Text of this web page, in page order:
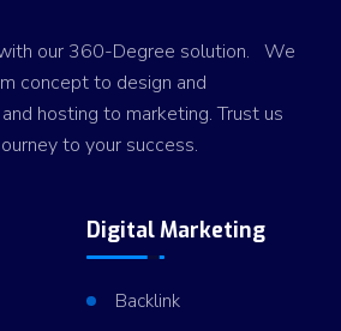
our 360-Degree solution. We
concept to design and
hosting to marketing. Trust us
to your success.
Digital Marketing
Backlink